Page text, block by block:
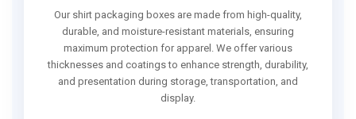
Our shirt packaging boxes are made from high-quality,
durable, and moisture-resistant materials, ensuring
maximum protection for apparel. We offer various
thicknesses and coatings to enhance strength, durability,
and presentation during storage, transportation, and
display.